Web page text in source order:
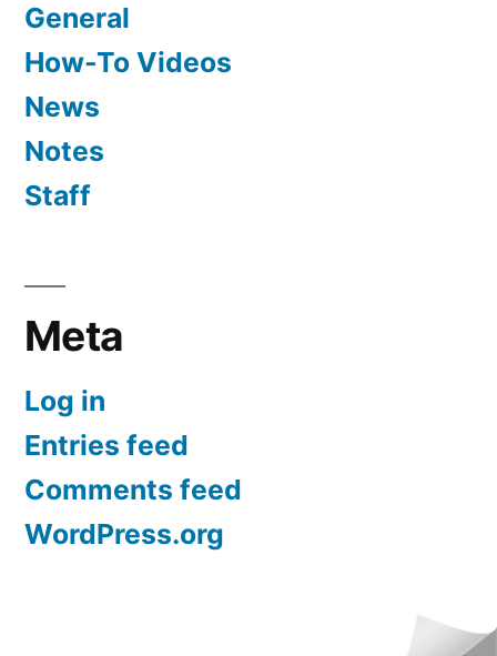
General
How-To Videos
News
Notes
Staff
Meta
Log in
Entries feed
Comments feed
WordPress.org